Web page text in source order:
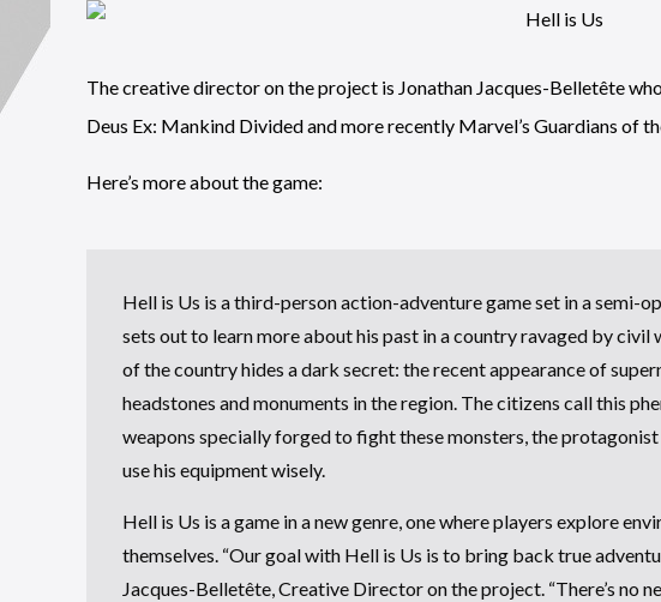
The creative director on the project is Jonathan Jacques-Belletête
Deus Ex: Mankind Divided and more recently Marvel’s Guardians of
Here’s more about the game:
Hell is Us is a third-person action-adventure game set in a semi-
sets out to learn more about his past in a country ravaged by
of the country hides a dark secret: the recent appearance of
headstones and monuments in the region. The citizens call this
weapons specially forged to fight these monsters, the
use his equipment wisely.
Hell is Us is a game in a new genre, one where players explore
themselves. “Our goal with Hell is Us is to bring back true
Jacques-Belletête, Creative Director on the project. “There’s no